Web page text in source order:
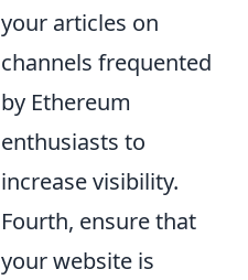
your articles on
channels frequented
by Ethereum
enthusiasts to
increase visibility.
Fourth, ensure that
your website is